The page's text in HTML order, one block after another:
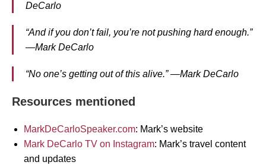
DeCarlo
“And if you don’t fail, you’re not pushing hard enough.”
—Mark DeCarlo
“No one’s getting out of this alive.” —Mark DeCarlo
Resources mentioned
MarkDeCarloSpeaker.com: Mark’s website
Mark DeCarlo TV on Instagram: Mark’s travel content
and updates